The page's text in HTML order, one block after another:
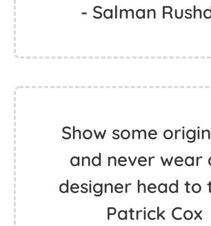
- Salman
Show some
and never wear
designer head to
Patrick Cox